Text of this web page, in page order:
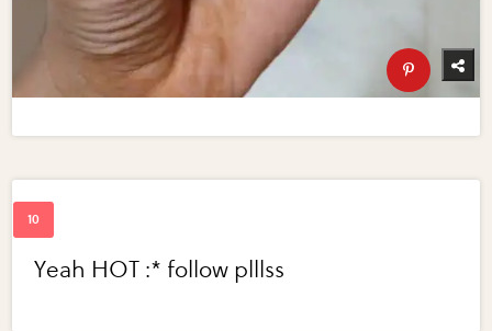
Yeah HOT :* follow plllss